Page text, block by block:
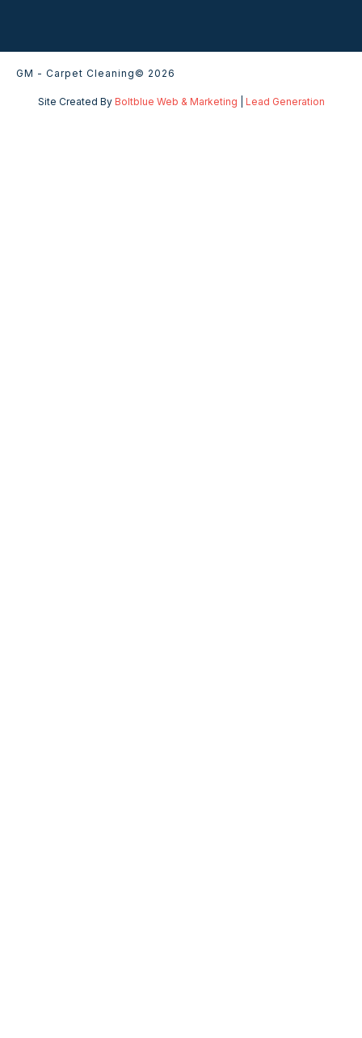
GM - Carpet Cleaning© 2026
Site Created By Boltblue Web & Marketing Lead Generation